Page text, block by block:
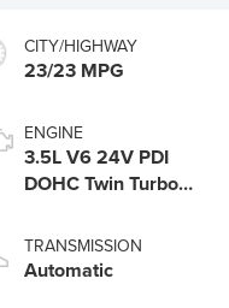
CITY/HIGHWAY
23/23 MPG
ENGINE
3.5L V6 24V PDI
DOHC Twin Turbo
TRANSMISSION
Automatic